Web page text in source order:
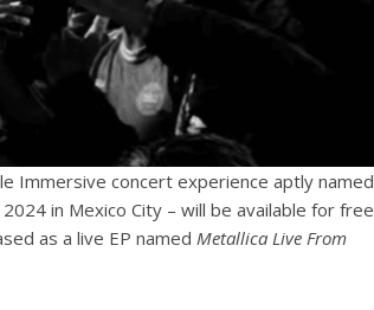
Immersive concert experience aptly named
in Mexico City – will be available for free
as a live EP named Metallica Live From